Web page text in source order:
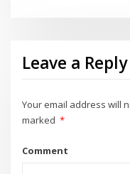
Leave a Reply
Your email address will
marked *
Comment